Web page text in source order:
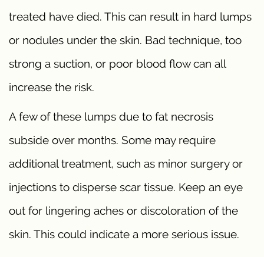
treated have died. This can result in hard lumps
or nodules under the skin. Bad technique, too
strong a suction, or poor blood flow can all
increase the risk.
A few of these lumps due to fat necrosis
subside over months. Some may require
additional treatment, such as minor surgery or
injections to disperse scar tissue. Keep an eye
out for lingering aches or discoloration of the
skin. This could indicate a more serious issue.